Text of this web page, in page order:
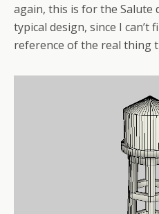
again, this is for the Salute
typical design, since I
reference of the real thing